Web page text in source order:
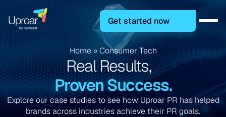
Get started now
Home»Consumer Tech
Real Results,
Proven Success.
Explore our case studies to see how Uproar PR has helped
brands across industries achieve their PR goals.